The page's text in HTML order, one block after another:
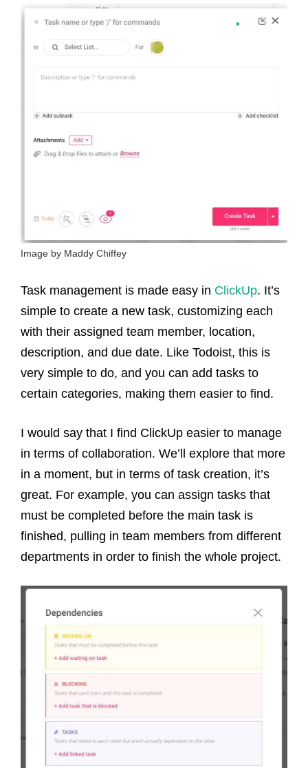
Image by Maddy Chiffey
Task management is made easy in ClickUp. It’s
simple to create a new task, customizing each
with their assigned team member, location,
description, and due date. Like Todoist, this is
very simple to do, and you can add tasks to
certain categories, making them easier to find.
I would say that I find ClickUp easier to manage
in terms of collaboration. We’ll explore that more
in a moment, but in terms of task creation, it’s
great. For example, you can assign tasks that
must be completed before the main task is
finished, pulling in team members from different
departments in order to finish the whole project.